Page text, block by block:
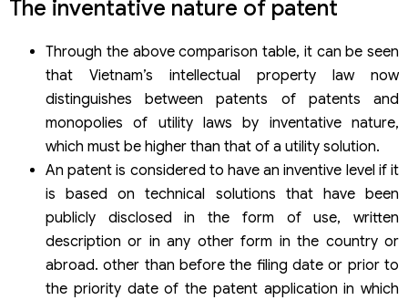
The inventative nature of patent
Through the above comparison table, it can be seen
that Vietnam’s intellectual property law now
distinguishes between patents of patents and
monopolies of utility laws by inventative nature,
which must be higher than that of a utility solution.
An patent is considered to have an inventive level if it
is based on technical solutions that have been
publicly disclosed in the form of use, written
description or in any other form in the country or
abroad. other than before the filing date or prior to
the priority date of the patent application in which